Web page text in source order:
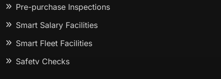
Pre-purchase Inspections
Smart Salary Facilities
Smart Fleet Facilities
Safety Checks